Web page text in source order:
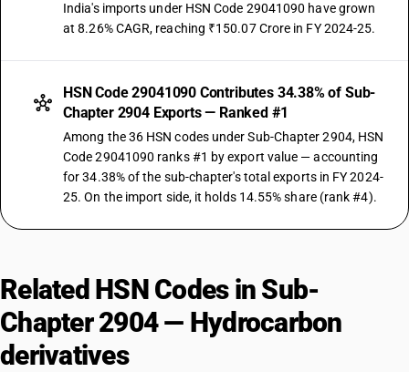
India's imports under HSN Code 29041090 have grown
at 8.26% CAGR, reaching ₹150.07 Crore in FY 2024-25.
HSN Code 29041090 Contributes 34.38% of Sub-
Chapter 2904 Exports — Ranked #1
Among the 36 HSN codes under Sub-Chapter 2904, HSN
Code 29041090 ranks #1 by export value — accounting
for 34.38% of the sub-chapter's total exports in FY 2024-
25. On the import side, it holds 14.55% share (rank #4).
Related HSN Codes in Sub-
Chapter 2904 — Hydrocarbon
derivatives